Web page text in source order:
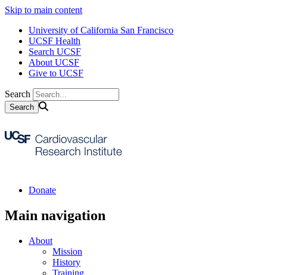
Skip to main content
University of California San Francisco
UCSF Health
Search UCSF
About UCSF
Give to UCSF
Search
Donate
Main navigation
About
Mission
History
Training